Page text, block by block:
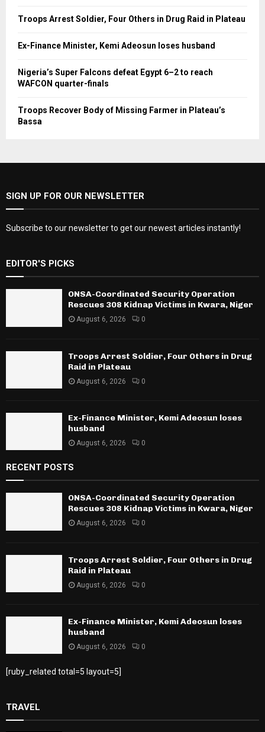
Troops Arrest Soldier, Four Others in Drug Raid in Plateau
Ex-Finance Minister, Kemi Adeosun loses husband
Nigeria’s Super Falcons defeat Egypt 6–2 to reach
WAFCON quarter-finals
Troops Recover Body of Missing Farmer in Plateau’s
Bassa
SIGN UP FOR OUR NEWSLETTER
Subscribe to our newsletter to get our newest articles instantly!
EDITOR'S PICKS
ONSA-Coordinated Security Operation
Rescues 308 Kidnap Victims in Kwara, Niger
August 6, 2026 0
Troops Arrest Soldier, Four Others in Drug
Raid in Plateau
August 6, 2026 0
Ex-Finance Minister, Kemi Adeosun loses
husband
August 6, 2026 0
RECENT POSTS
ONSA-Coordinated Security Operation
Rescues 308 Kidnap Victims in Kwara, Niger
August 6, 2026 0
Troops Arrest Soldier, Four Others in Drug
Raid in Plateau
August 6, 2026 0
Ex-Finance Minister, Kemi Adeosun loses
husband
August 6, 2026 0
[ruby_related total=5 layout=5]
TRAVEL